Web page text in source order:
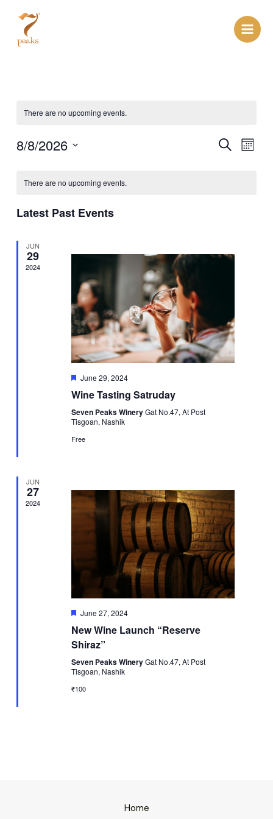
content
Main
There are no upcoming events.
Events
SearchMonth
8/8/2026
There are no upcoming events.
Latest Past Events
JUN
29
2024
Featured
June 29, 2024
Wine Tasting Satruday
Seven Peaks WineryGat No.47, At Post
Tisgoan, Nashik
Free
JUN
27
2024
Featured
June 27, 2024
New Wine Launch “Reserve
Shiraz”
Seven Peaks WineryGat No.47, At Post
Tisgoan, Nashik
₹100
Home